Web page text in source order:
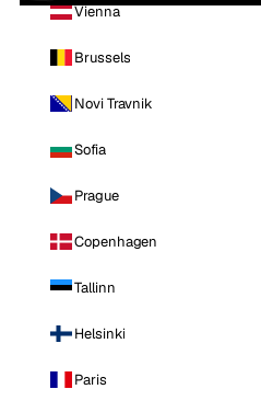
Vienna
Brussels
Novi Travnik
Sofia
Prague
Copenhagen
Tallinn
Helsinki
Paris